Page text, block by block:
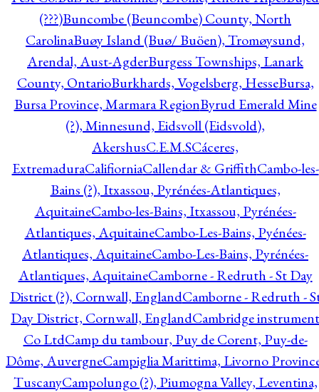
(???)Buncombe (Beuncombe) County, North
CarolinaBuøy Island (Buø/ Buöen), Tromøysund,
Arendal, Aust-AgderBurgess Townships, Lanark
County, OntarioBurkhards, Vogelsberg, HesseBursa,
Bursa Province, Marmara RegionByrud Emerald Mine
(?), Minnesund, Eidsvoll (Eidsvold),
AkershusC.E.M.SCáceres,
ExtremaduraCalifiorniaCallendar & GriffithCambo-les-
Bains (?), Itxassou, Pyrénées-Atlantiques,
AquitaineCambo-les-Bains, Itxassou, Pyrénées-
Atlantiques, AquitaineCambo-Les-Bains, Pyénées-
Atlantiques, AquitaineCambo-Les-Bains, Pyrénées-
Atlantiques, AquitaineCamborne - Redruth - St Day
District (?), Cornwall, EnglandCamborne - Redruth -
Day District, Cornwall, EnglandCambridge instrument
Co LtdCamp du tambour, Puy de Corent, Puy-de-
Dôme, AuvergneCampiglia Marittima, Livorno
TuscanyCampolungo (?), Piumogna Valley, Leventina,